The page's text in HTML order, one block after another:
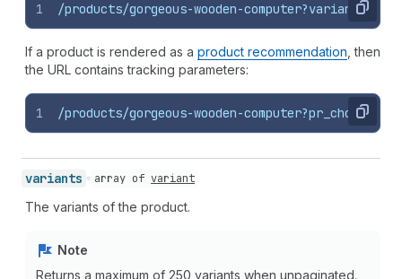
Copy
1 /products/gorgeous-wooden-
If a product is rendered as a product recommendation , then
the URL contains tracking parameters:
Copy
1 /products/gorgeous-wooden-
variants array of variant
The variants of the product.
Note
Returns a maximum of 250 variants when unpaginated.